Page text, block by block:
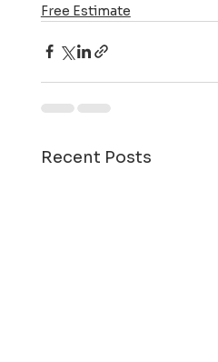
Free Estimate
Recent Posts